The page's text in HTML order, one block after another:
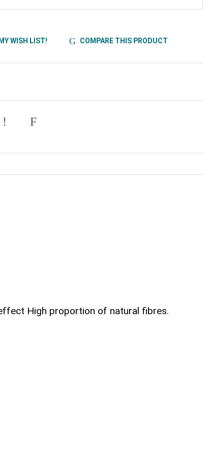
WISH LIST! COMPARE THIS PRODUCT
High proportion of natural fibres.